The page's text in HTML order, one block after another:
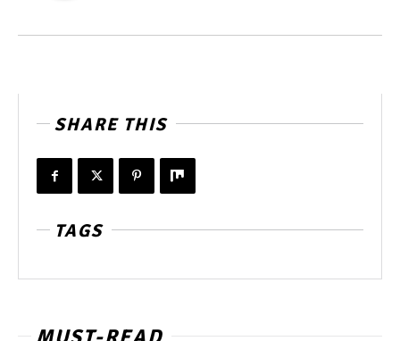
SHARE THIS
TAGS